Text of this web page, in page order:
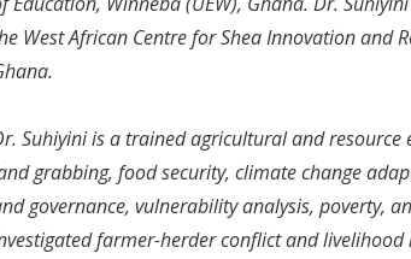
West African Centre for Shea Innovation and
Suhiyini is a trained agricultural and
grabbing, food security, climate change
governance, vulnerability analysis, poverty,
farmer-herder conflict and